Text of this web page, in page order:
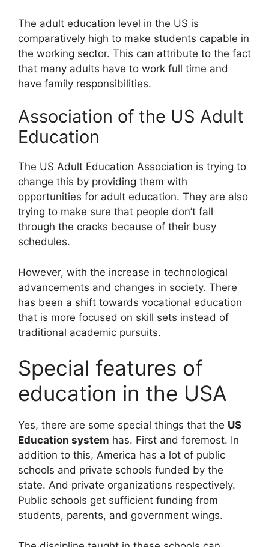
The adult education level in the US is
comparatively high to make students capable in
the working sector. This can attribute to the fact
that many adults have to work full time and
have family responsibilities.
Association of the US Adult
Education
The US Adult Education Association is trying to
change this by providing them with
opportunities for adult education. They are also
trying to make sure that people don’t fall
through the cracks because of their busy
schedules.
However, with the increase in technological
advancements and changes in society. There
has been a shift towards vocational education
that is more focused on skill sets instead of
traditional academic pursuits.
Special features of
education in the USA
Yes, there are some special things that the US
Education system has. First and foremost. In
addition to this, America has a lot of public
schools and private schools funded by the
state. And private organizations respectively.
Public schools get sufficient funding from
students, parents, and government wings.